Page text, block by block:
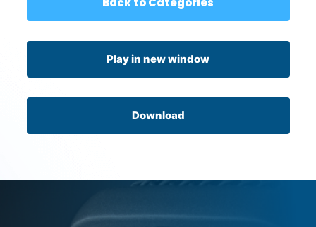
Play in new window
Download